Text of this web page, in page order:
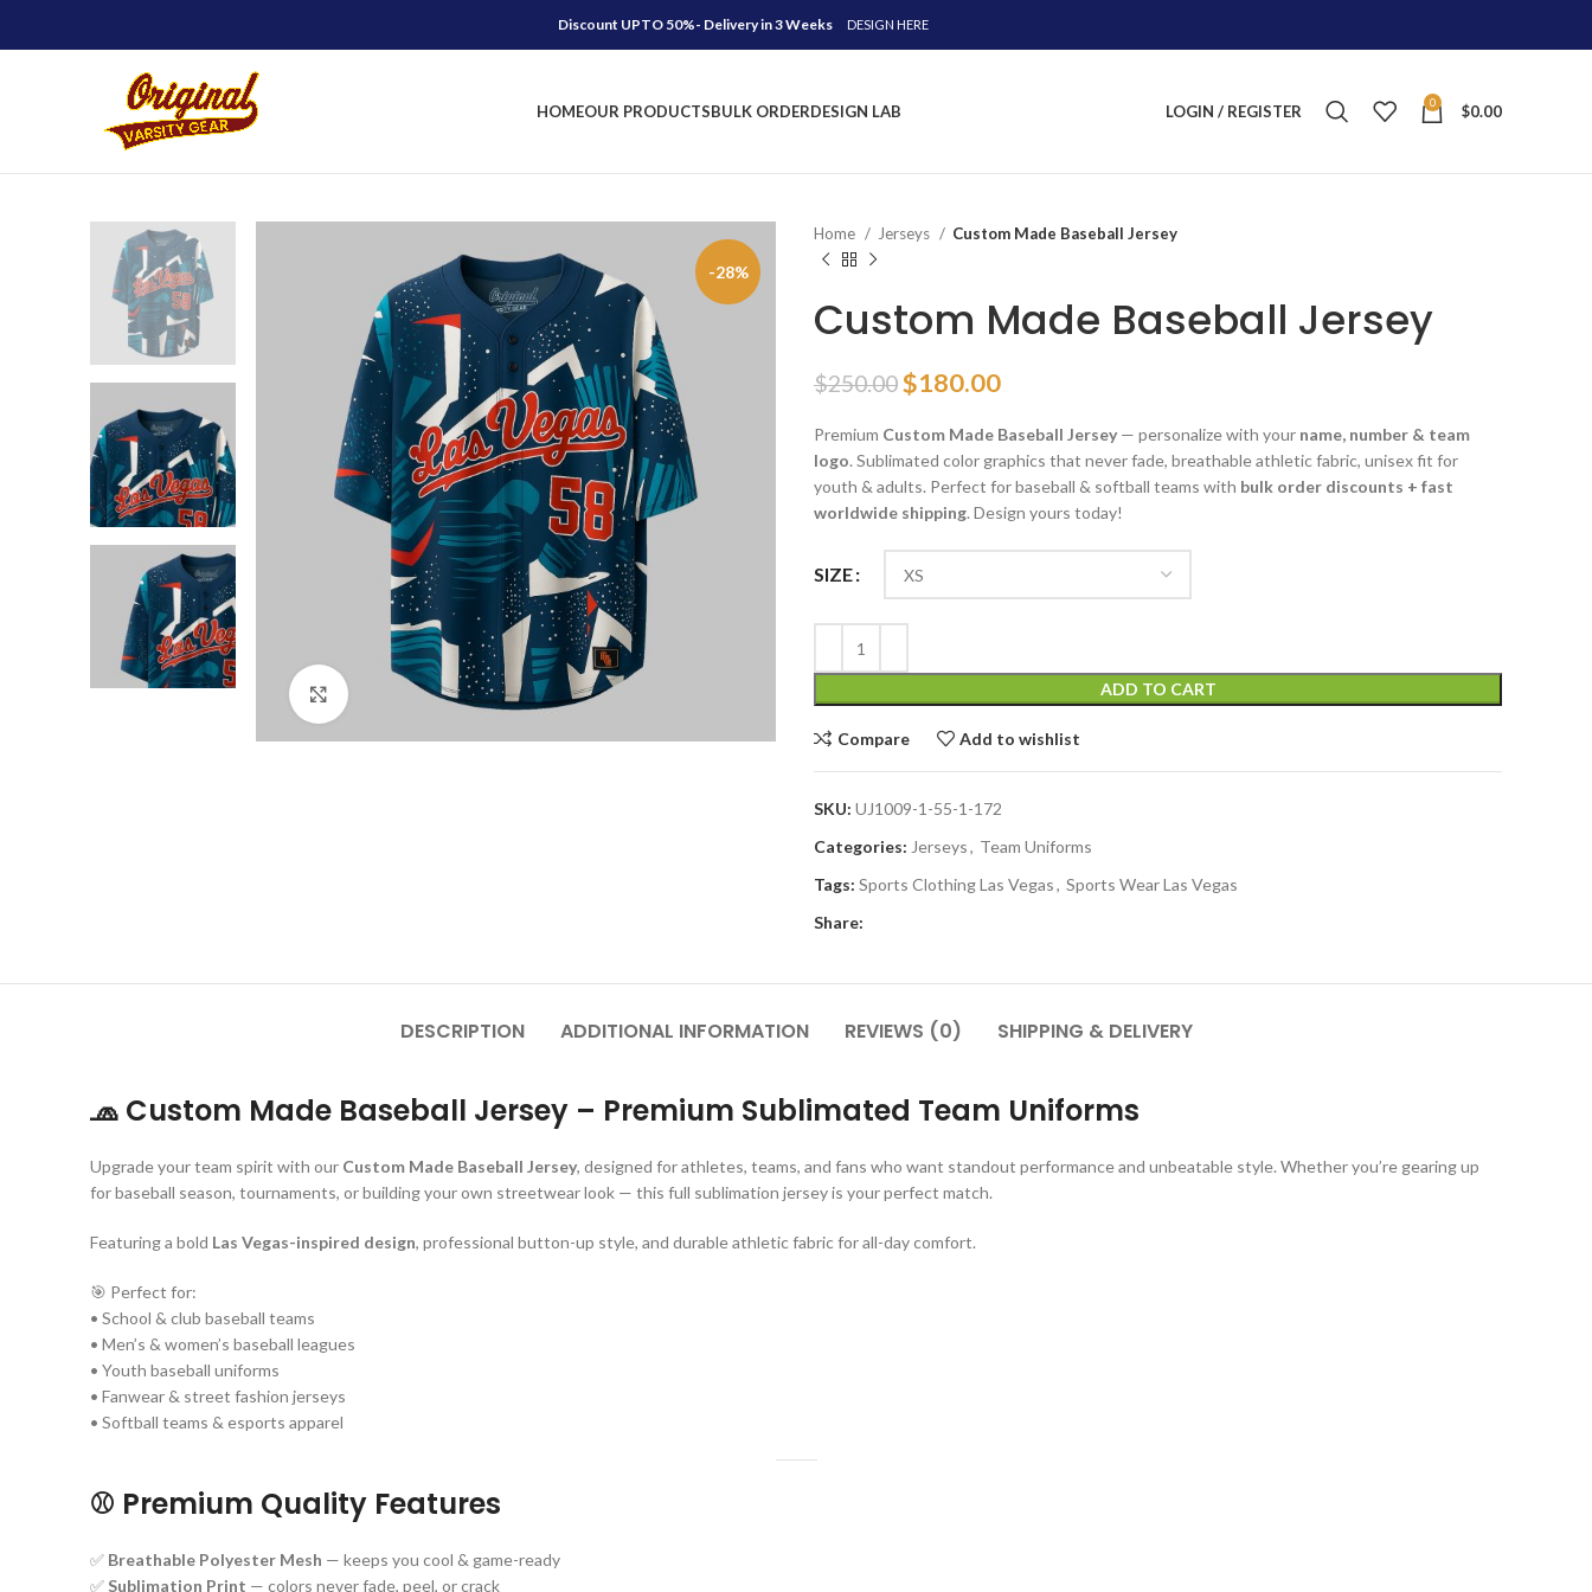
Discount UPTO 50%- Delivery in 3 Weeks DESIGN HERE
HOMEOUR PRODUCTSBULK ORDERDESIGN LAB LOGIN / REGISTER 0 $0.00
-28%
Click to enlarge
Home Jerseys Custom Made Baseball Jersey
Custom Made Baseball Jersey
$250.00 Original
was:
$250.00.
$180.00Current
is:
$180.00.
Premium Custom Made Baseball Jersey — personalize with your name, number & team
logo. Sublimated color graphics that never fade, breathable athletic fabric, unisex fit for
youth & adults. Perfect for baseball & softball teams with bulk order discounts + fast
worldwide shipping. Design yours today!
SIZE
ADD TO CART
Compare Add to wishlist
SKU: UJ1009-1-55-1-172
Categories: Jerseys, Team Uniforms
Tags: Sports Clothing Las Vegas, Sports Wear Las Vegas
Share:
DESCRIPTION ADDITIONAL INFORMATION REVIEWS (0) SHIPPING & DELIVERY
🧢 Custom Made Baseball Jersey – Premium Sublimated Team Uniforms
Upgrade your team spirit with our Custom Made Baseball Jersey, designed for athletes, teams, and fans who want standout performance and unbeatable style. Whether you’re gearing up
for baseball season, tournaments, or building your own streetwear look — this full sublimation jersey is your perfect match.
Featuring a bold Las Vegas-inspired design, professional button-up style, and durable athletic fabric for all-day comfort.
🎯 Perfect for:
• School & club baseball teams
• Men’s & women’s baseball leagues
• Youth baseball uniforms
• Fanwear & street fashion jerseys
• Softball teams & esports apparel
⚾ Premium Quality Features
✅ Breathable Polyester Mesh — keeps you cool & game-ready
✅ Sublimation Print — colors never fade, peel, or crack